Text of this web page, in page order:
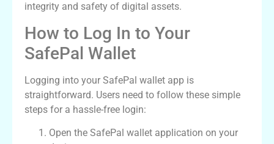
integrity and safety of digital assets.
How to Log In to Your
SafePal Wallet
Logging into your SafePal wallet app is
straightforward. Users need to follow these simple
steps for a hassle-free login:
Open the SafePal wallet application on your